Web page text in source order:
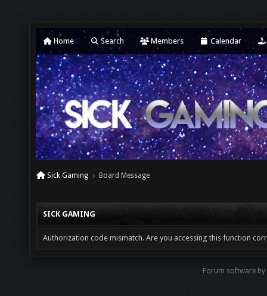
Home Search Members Calendar
Sick Gaming Board Message
SICK GAMING
Authorization code mismatch. Are you accessing this function
Forum software